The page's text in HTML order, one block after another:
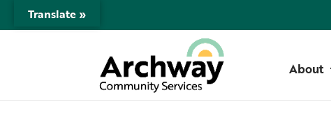
About
Translate »